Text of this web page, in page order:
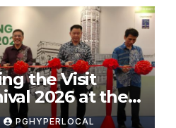
the Visit
2026 at the
Mall
PGHYPERLOCAL